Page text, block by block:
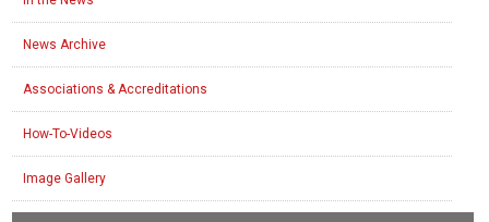
News Archive
Associations & Accreditations
How-To-Videos
Image Gallery